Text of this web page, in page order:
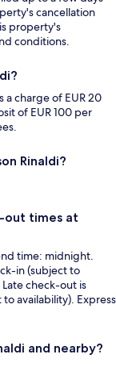
cancellation
property's
conditions.
a charge of EUR 20
of EUR 100 per
Rinaldi?
out times at
time: midnight.
in (subject to
check-out is
availability). Express
and nearby?